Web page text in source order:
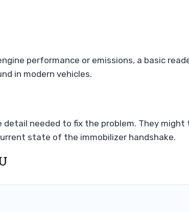
performance or emissions, a basic
in modern vehicles.
detail needed to fix the problem. They might
state of the immobilizer handshake.